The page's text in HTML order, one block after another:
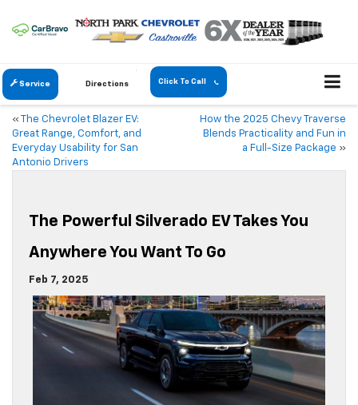
Service Directions Click To Call
«
The Chevrolet Blazer EV:
Great Range, Comfort, and
Everyday Usability for San
Antonio Drivers
How the 2025 Chevy Traverse
Blends Practicality and Fun in
a Full-Size Package »
The Powerful Silverado EV Takes You
Anywhere You Want To Go
Feb 7, 2025